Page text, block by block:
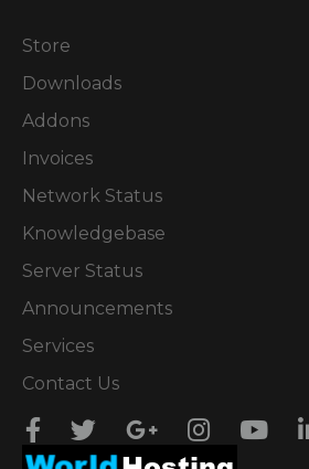
Store
Downloads
Addons
Invoices
Network Status
Knowledgebase
Server Status
Announcements
Services
Contact Us